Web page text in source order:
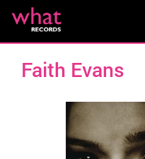
Faith Evans